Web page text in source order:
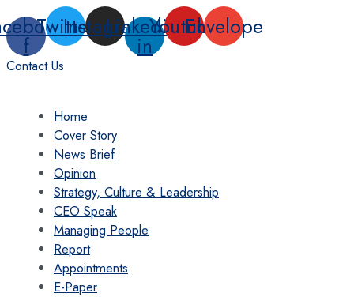
Skip
to
content
f
TwitterInstagram
Linkedin-
in
YoutubeEnvelope
Contact Us
Home
Cover Story
News Brief
Opinion
Strategy, Culture & Leadership
CEO Speak
Managing People
Report
Appointments
E-Paper